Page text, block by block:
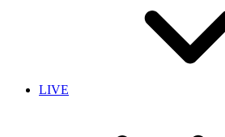
LIVE